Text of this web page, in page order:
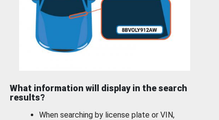
What information will display in the search
results?
When searching by license plate or VIN,